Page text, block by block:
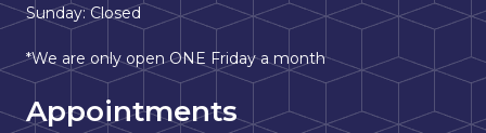
Sunday: Closed
*We are only open ONE Friday a month
Appointments